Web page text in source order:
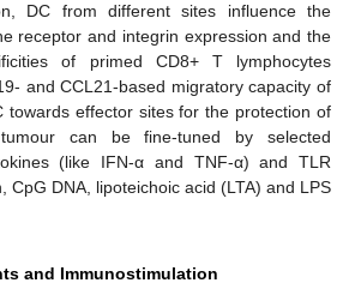
DC from different sites influence the
receptor and integrin expression and the
of primed CD8+ T lymphocytes
and CCL21-based migratory capacity of
towards effector sites for the protection of
can be fine-tuned by selected
(like IFN-α and TNF-α) and TLR
CpG DNA, lipoteichoic acid (LTA) and LPS
and Immunostimulation